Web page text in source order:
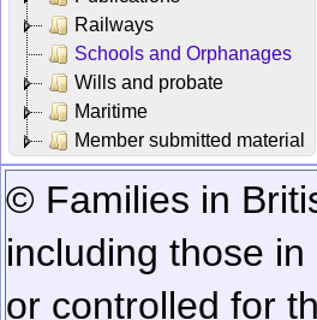
Railways
Schools and Orphanages
Wills and probate
Maritime
Member submitted material
© Families in
including those
or controlled for